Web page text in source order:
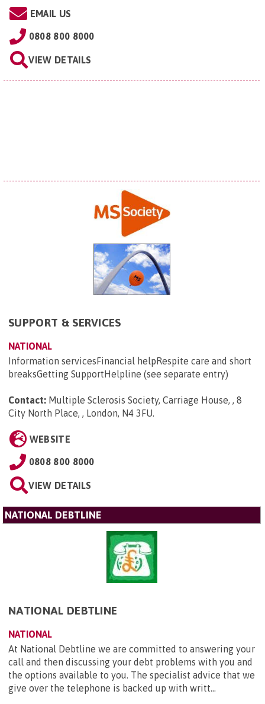
EMAIL US
0808 800 8000
VIEW DETAILS
SUPPORT & SERVICES
NATIONAL
Information servicesFinancial helpRespite care and short
breaksGetting SupportHelpline (see separate entry)
Contact: Multiple Sclerosis Society, Carriage House, , 8
City North Place, , London, N4 3FU.
WEBSITE
0808 800 8000
VIEW DETAILS
NATIONAL DEBTLINE
NATIONAL DEBTLINE
NATIONAL
At National Debtline we are committed to answering your
call and then discussing your debt problems with you and
the options available to you. The specialist advice that we
give over the telephone is backed up with writt...